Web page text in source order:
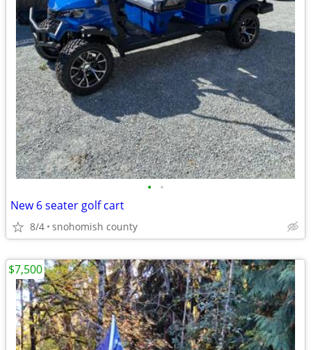
• •
New 6 seater golf cart
8/4 snohomish county
$7,500